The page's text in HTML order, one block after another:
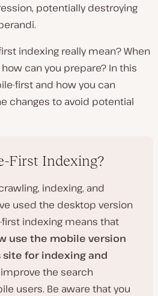
potentially destroying
indexing really mean? When
can you prepare? In this
first and how you can
changes to avoid potential
First Indexing?
indexing, and
used the desktop version
indexing means that
use the mobile version
site for indexing and
the search
users. Be aware that you